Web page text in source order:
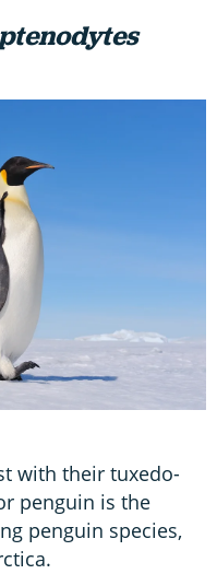
with their tuxedo-
penguin is the
penguin species,